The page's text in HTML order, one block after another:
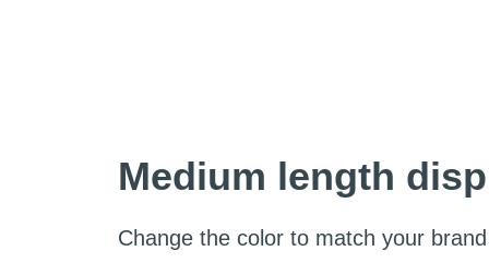
Medium length
Change the color to match your